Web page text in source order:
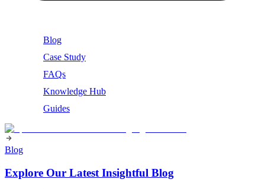
Blog
Case Study
FAQs
Knowledge Hub
Guides
Blog
Explore Our Latest Insightful Blog